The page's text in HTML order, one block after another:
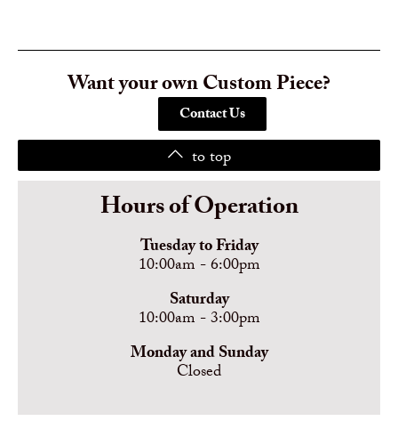
Want your own Custom Piece?
Contact Us
to top
Hours of Operation
Tuesday to Friday
10:00am - 6:00pm
Saturday
10:00am - 3:00pm
Monday and Sunday
Closed